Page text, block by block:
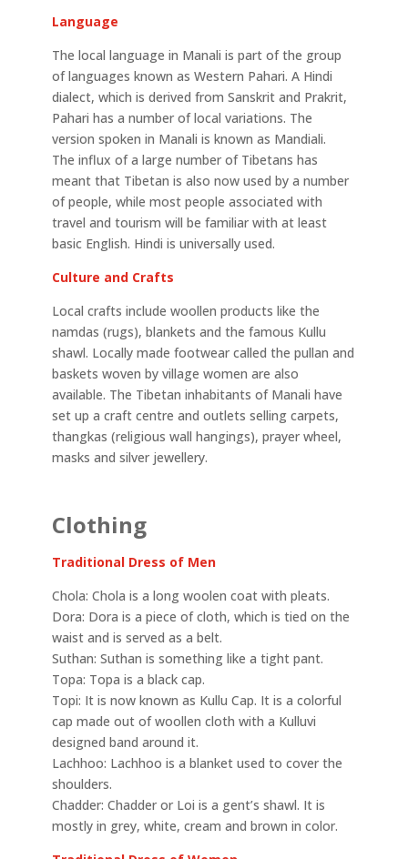
Language
The local language in Manali is part of the group
of languages known as Western Pahari. A Hindi
dialect, which is derived from Sanskrit and Prakrit,
Pahari has a number of local variations. The
version spoken in Manali is known as Mandiali.
The influx of a large number of Tibetans has
meant that Tibetan is also now used by a number
of people, while most people associated with
travel and tourism will be familiar with at least
basic English. Hindi is universally used.
Culture and Crafts
Local crafts include woollen products like the
namdas (rugs), blankets and the famous Kullu
shawl. Locally made footwear called the pullan and
baskets woven by village women are also
available. The Tibetan inhabitants of Manali have
set up a craft centre and outlets selling carpets,
thangkas (religious wall hangings), prayer wheel,
masks and silver jewellery.
Clothing
Traditional Dress of Men
Chola: Chola is a long woolen coat with pleats.
Dora: Dora is a piece of cloth, which is tied on the
waist and is served as a belt.
Suthan: Suthan is something like a tight pant.
Topa: Topa is a black cap.
Topi: It is now known as Kullu Cap. It is a colorful
cap made out of woollen cloth with a Kulluvi
designed band around it.
Lachhoo: Lachhoo is a blanket used to cover the
shoulders.
Chadder: Chadder or Loi is a gent’s shawl. It is
mostly in grey, white, cream and brown in color.